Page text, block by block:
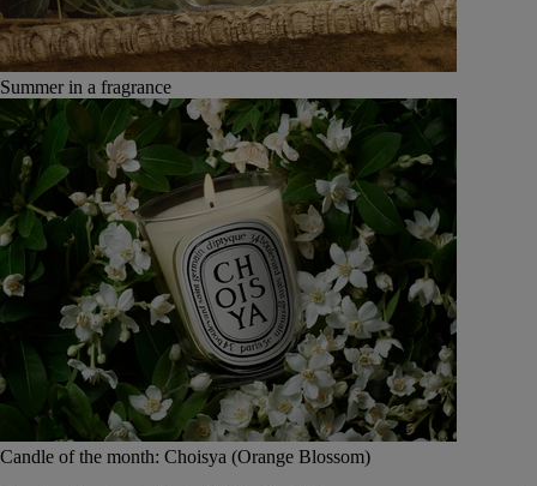
Summer in a fragrance
Candle of the month: Choisya (Orange Blossom)